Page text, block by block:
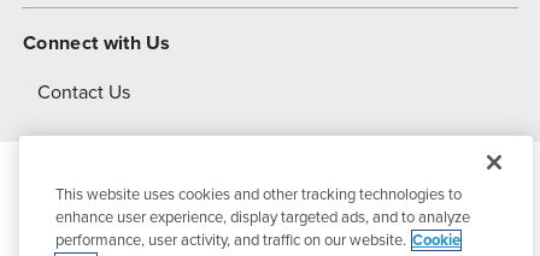
About Dover
Connect with Us
Contact Us
© 2026 PSG DoverAll Rights Reserved
This website uses cookies and other tracking technologies to
enhance user experience, display targeted ads, and to analyze
performance, user activity, and traffic on our website. Cookie